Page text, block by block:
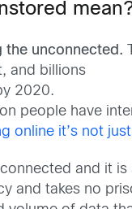
the unconnected.
and billions
2020.
people have
online it’s not
and it
and takes no